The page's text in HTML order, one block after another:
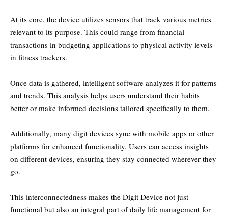
At its core, the device utilizes sensors that track various metrics
relevant to its purpose. This could range from financial
transactions in budgeting applications to physical activity levels
in fitness trackers.
Once data is gathered, intelligent software analyzes it for patterns
and trends. This analysis helps users understand their habits
better or make informed decisions tailored specifically to them.
Additionally, many digit devices sync with mobile apps or other
platforms for enhanced functionality. Users can access insights
on different devices, ensuring they stay connected wherever they
go.
This interconnectedness makes the Digit Device not just
functional but also an integral part of daily life management for